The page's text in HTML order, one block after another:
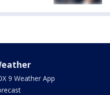
9 Weather App